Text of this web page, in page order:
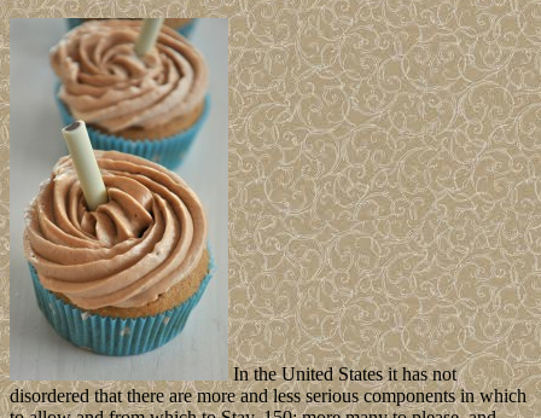
In the United States it has not
disordered that there are more and less serious components in which